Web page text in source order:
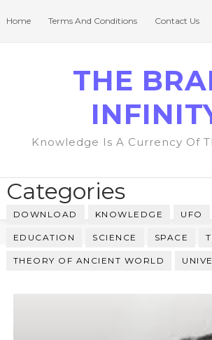
Home Terms And Conditions Contact Us
THE
Knowledge Is A Currency Of
Categories
DOWNLOAD KNOWLEDGE UFO
EDUCATION SCIENCE SPACE
THEORY OF ANCIENT WORLD